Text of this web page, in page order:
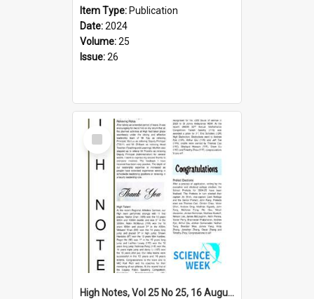
Item Type: Publication
Date:2024
Volume:25
Issue:26
Select
Item
High Notes, Vol 25 No 25, 16 August 2024